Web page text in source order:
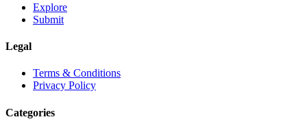
Explore
Submit
Legal
Terms & Conditions
Privacy Policy
Categories